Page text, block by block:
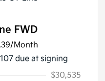
FWD
/Month
due at signing
$30,535